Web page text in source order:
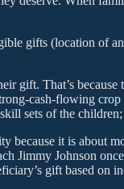
gifts (location of
gift. That’s
cash-flowing
sets of the
because it is about
Jimmy Johnson
gift based on